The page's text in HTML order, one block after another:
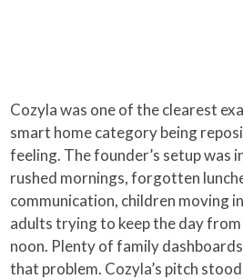
Cozyla was one of the clearest
smart home category being
feeling. The founder’s setup was
rushed mornings, forgotten
communication, children moving
adults trying to keep the day
noon. Plenty of family
that problem. Cozyla’s pitch